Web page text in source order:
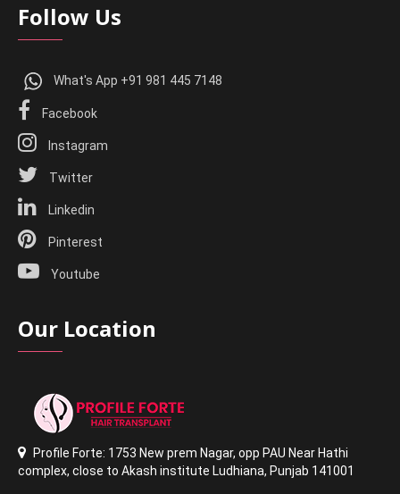
Follow Us
What's App +91 981 445 7148
Facebook
Instagram
Twitter
Linkedin
Pinterest
Youtube
Our Location
Profile Forte: 1753 New prem Nagar,opp PAU Near Hathi
complex,close to Akash institute Ludhiana, Punjab 141001